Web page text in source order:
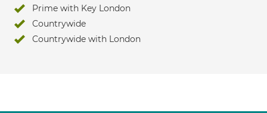
Prime with Key London
Countrywide
Countrywide with London